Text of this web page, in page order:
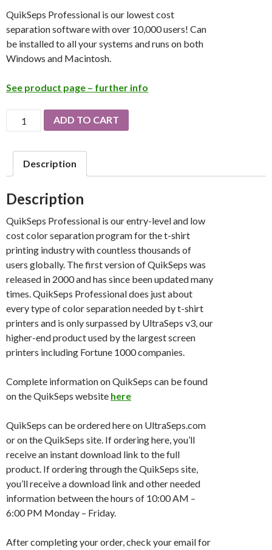
QuikSeps Professional is our lowest cost
separation software with over 10,000 users! Can
be installed to all your systems and runs on both
Windows and Macintosh.
See product page – further info
QuikSeps
Professional
ADD TO CART
Description
Description
QuikSeps Professional is our entry-level and low
cost color separation program for the t-shirt
printing industry with countless thousands of
users globally. The first version of QuikSeps was
released in 2000 and has since been updated many
times. QuikSeps Professional does just about
every type of color separation needed by t-shirt
printers and is only surpassed by UltraSeps v3, our
higher-end product used by the largest screen
printers including Fortune 1000 companies.
Complete information on QuikSeps can be found
on the QuikSeps website here
QuikSeps can be ordered here on UltraSeps.com
or on the QuikSeps site. If ordering here, you’ll
receive an instant download link to the full
product. If ordering through the QuikSeps site,
you’ll receive a download link and other needed
information between the hours of 10:00 AM –
6:00 PM Monday – Friday.
After completing your order, check your email for